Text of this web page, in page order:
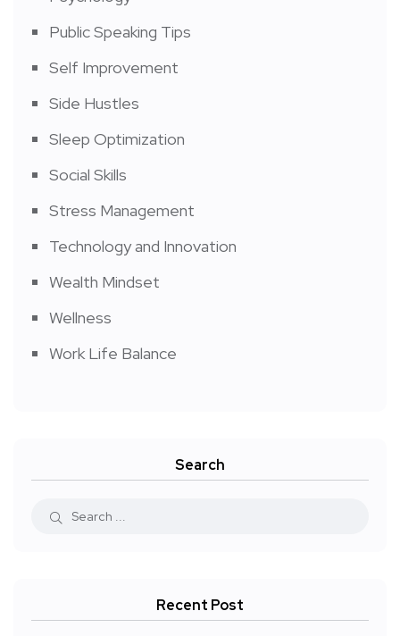
Public Speaking Tips
Self Improvement
Side Hustles
Sleep Optimization
Social Skills
Stress Management
Technology and Innovation
Wealth Mindset
Wellness
Work Life Balance
Search
Recent Post